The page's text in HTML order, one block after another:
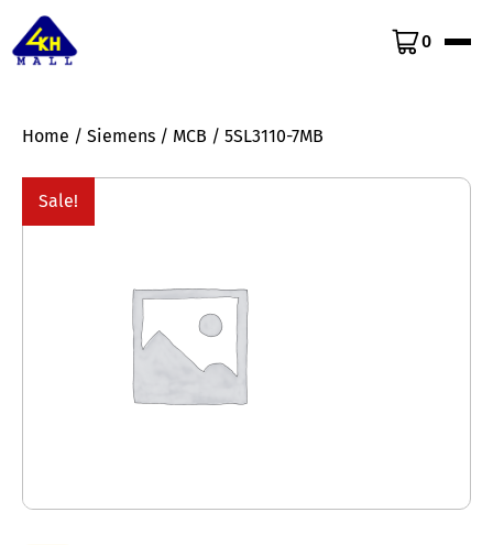
0
Home / Siemens / MCB / 5SL3110-7MB
Sale!